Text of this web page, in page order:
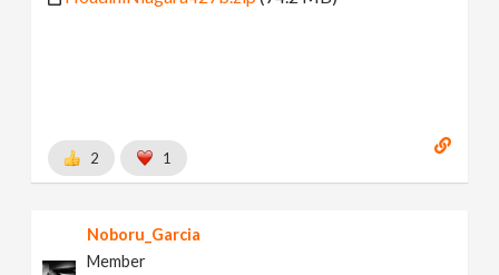
2 1
Noboru_Garcia
Member